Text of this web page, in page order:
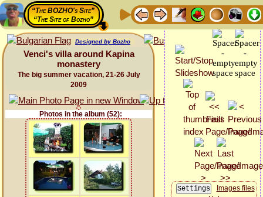
“The BOZHO's Site”
“The Site of Bozho”
Designed by Bozho
Venci's villa around Kapina
monastery
The big summer vacation, 21-26 July
2009
Photos in the album (52):
Images files